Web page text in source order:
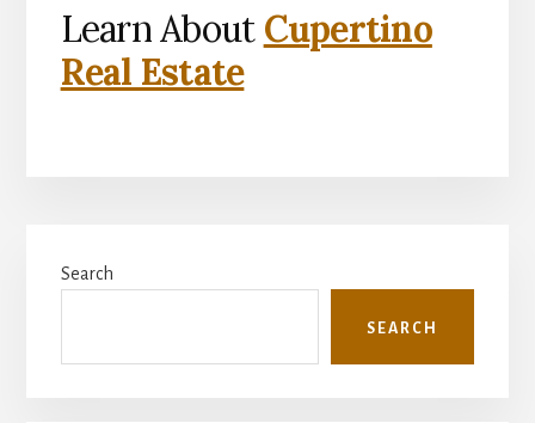
Learn About Cupertino
Real Estate
Sidebar
Search
SEARCH